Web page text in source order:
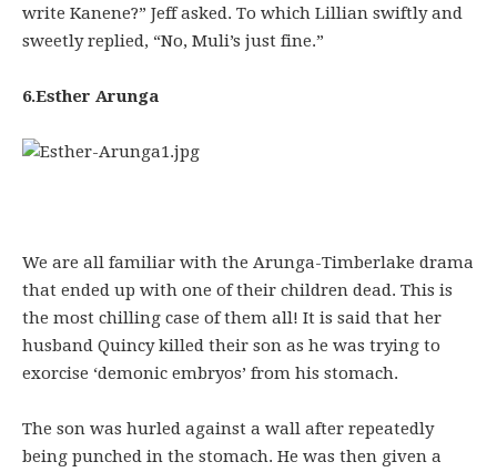
write Kanene?” Jeff asked. To which Lillian swiftly and
sweetly replied, “No, Muli’s just fine.”
6.Esther Arunga
We are all familiar with the Arunga-Timberlake drama
that ended up with one of their children dead. This is
the most chilling case of them all! It is said that her
husband Quincy killed their son as he was trying to
exorcise ‘demonic embryos’ from his stomach.
The son was hurled against a wall after repeatedly
being punched in the stomach. He was then given a